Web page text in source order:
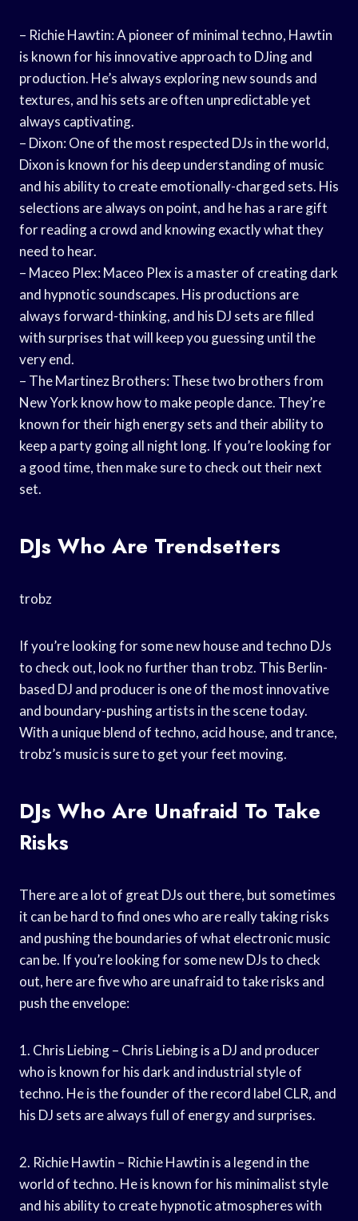
– Richie Hawtin: A pioneer of minimal techno, Hawtin
is known for his innovative approach to DJing and
production. He’s always exploring new sounds and
textures, and his sets are often unpredictable yet
always captivating.
– Dixon: One of the most respected DJs in the world,
Dixon is known for his deep understanding of music
and his ability to create emotionally-charged sets. His
selections are always on point, and he has a rare gift
for reading a crowd and knowing exactly what they
need to hear.
– Maceo Plex: Maceo Plex is a master of creating dark
and hypnotic soundscapes. His productions are
always forward-thinking, and his DJ sets are filled
with surprises that will keep you guessing until the
very end.
– The Martinez Brothers: These two brothers from
New York know how to make people dance. They’re
known for their high energy sets and their ability to
keep a party going all night long. If you’re looking for
a good time, then make sure to check out their next
set.
DJs Who Are Trendsetters
trobz
If you’re looking for some new house and techno DJs
to check out, look no further than trobz. This Berlin-
based DJ and producer is one of the most innovative
and boundary-pushing artists in the scene today.
With a unique blend of techno, acid house, and trance,
trobz’s music is sure to get your feet moving.
DJs Who Are Unafraid To Take
Risks
There are a lot of great DJs out there, but sometimes
it can be hard to find ones who are really taking risks
and pushing the boundaries of what electronic music
can be. If you’re looking for some new DJs to check
out, here are five who are unafraid to take risks and
push the envelope:
1. Chris Liebing – Chris Liebing is a DJ and producer
who is known for his dark and industrial style of
techno. He is the founder of the record label CLR, and
his DJ sets are always full of energy and surprises.
2. Richie Hawtin – Richie Hawtin is a legend in the
world of techno. He is known for his minimalist style
and his ability to create hypnotic atmospheres with